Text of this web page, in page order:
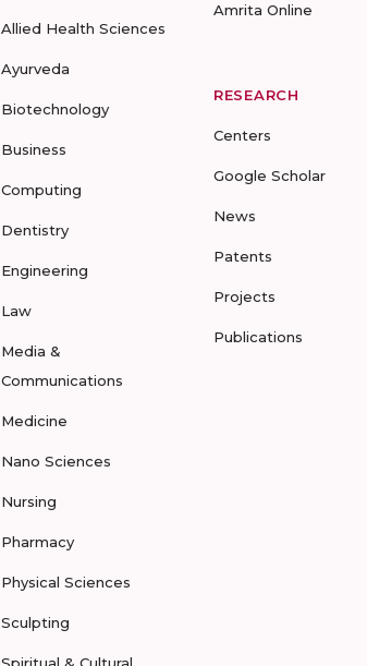
Allied Health Sciences
Ayurveda
Biotechnology
Business
Computing
Dentistry
Engineering
Law
Media &
Communications
Medicine
Nano Sciences
Nursing
Pharmacy
Physical Sciences
Sculpting
Amrita Online
RESEARCH
Centers
Google Scholar
News
Patents
Projects
Publications